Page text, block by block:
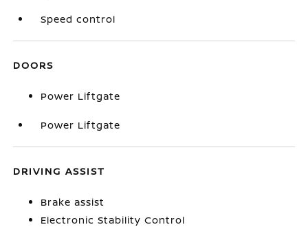
Speed control
DOORS
Power Liftgate
Power Liftgate
DRIVING ASSIST
Brake assist
Electronic Stability Control